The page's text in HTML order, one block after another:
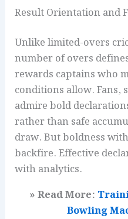
Result Orientation and
Unlike limited-overs
number of overs
rewards captains who
conditions allow. Fans,
admire bold
rather than safe
draw. But boldness
backfire. Effective
with analytics.
» Read More:
Bowling